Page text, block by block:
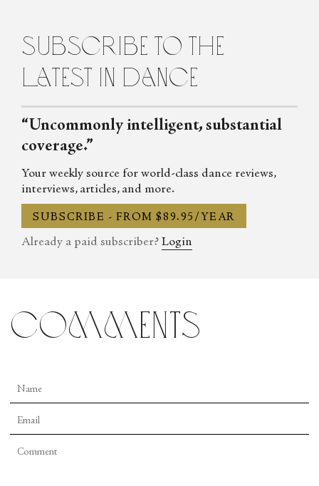
subscribe to the
latest in dance
“Uncommonly intelligent, substantial
coverage.”
Your weekly source for world-class dance reviews,
interviews, articles, and more.
SUBSCRIBE - FROM $89.95/YEAR
Already a paid subscriber? Login
comments